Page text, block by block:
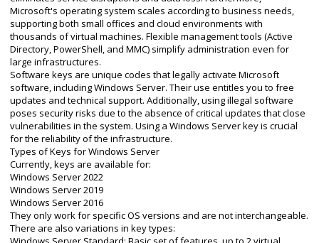
Microsoft's operating system scales according to business needs,
supporting both small offices and cloud environments with
thousands of virtual machines. Flexible management tools (Active
Directory, PowerShell, and MMC) simplify administration even for
large infrastructures.
Software keys are unique codes that legally activate Microsoft
software, including Windows Server. Their use entitles you to free
updates and technical support. Additionally, using illegal software
poses security risks due to the absence of critical updates that close
vulnerabilities in the system. Using a Windows Server key is crucial
for the reliability of the infrastructure.
Types of Keys for Windows Server
Currently, keys are available for:
Windows Server 2022
Windows Server 2019
Windows Server 2016
They only work for specific OS versions and are not interchangeable.
There are also variations in key types: